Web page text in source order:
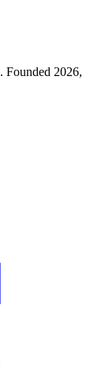
. Founded 2026,